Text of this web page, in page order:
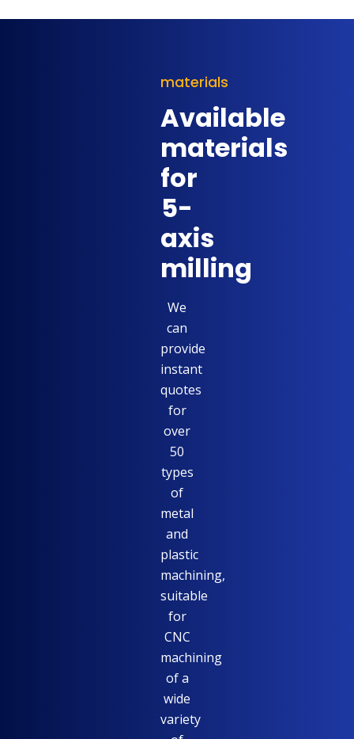
materials
Available
materials
for
5-
axis
milling
We
can
provide
instant
quotes
for
over
50
types
of
metal
and
plastic
machining,
suitable
for
CNC
machining
of a
wide
variety